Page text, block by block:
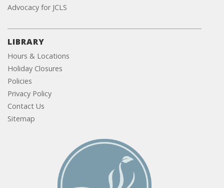
Advocacy for JCLS
LIBRARY
Hours & Locations
Holiday Closures
Policies
Privacy Policy
Contact Us
Sitemap